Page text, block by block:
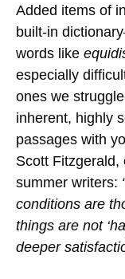
Added items of
built-in
words like
especially
ones we
inherent, highly
passages with
Scott Fitzgerald,
summer writers:
conditions are
things are not
deeper